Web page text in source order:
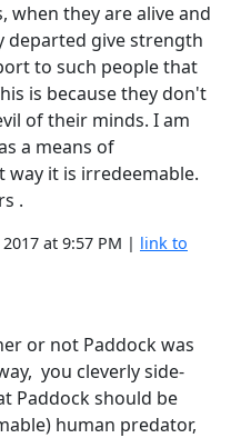
when they are alive and
departed give strength
to such people that
is because they don't
of their minds. I am
a means of
way it is irredeemable.
.
at 9:57 PM | link to
or not Paddock was
you cleverly side-
Paddock should be
human predator,